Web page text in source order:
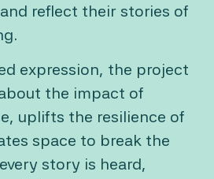
reflect their stories of
expression, the project
the impact of
uplifts the resilience of
space to break the
story is heard,